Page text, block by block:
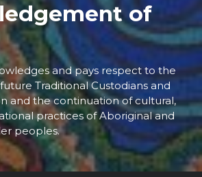
of
and pays respect to the
Traditional Custodians and
and the continuation of cultural,
practices of Aboriginal and
peoples.